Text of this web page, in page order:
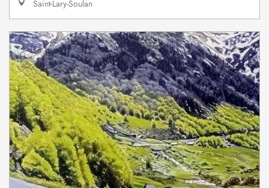
Saint-Lary-Soulan